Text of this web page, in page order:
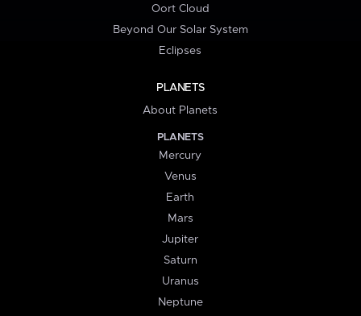
Oort Cloud
Beyond Our Solar System
Eclipses
PLANETS
About Planets
PLANETS
Mercury
Venus
Earth
Mars
Jupiter
Saturn
Uranus
Neptune